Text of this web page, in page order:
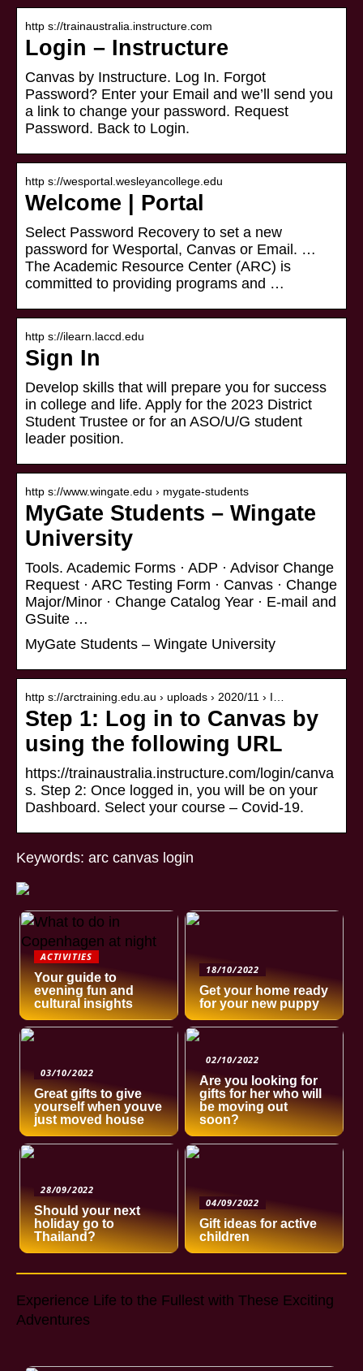
http s://trainaustralia.instructure.com
Login – Instructure
Canvas by Instructure. Log In. Forgot
Password? Enter your Email and we’ll send you
a link to change your password. Request
Password. Back to Login.
http s://wesportal.wesleyancollege.edu
Welcome | Portal
Select Password Recovery to set a new
password for Wesportal, Canvas or Email. …
The Academic Resource Center (ARC) is
committed to providing programs and …
http s://ilearn.laccd.edu
Sign In
Develop skills that will prepare you for success
in college and life. Apply for the 2023 District
Student Trustee or for an ASO/U/G student
leader position.
http s://www.wingate.edu › mygate-students
MyGate Students – Wingate
University
Tools. Academic Forms · ADP · Advisor Change
Request · ARC Testing Form · Canvas · Change
Major/Minor · Change Catalog Year · E-mail and
GSuite …
MyGate Students – Wingate University
http s://arctraining.edu.au › uploads › 2020/11 › I…
Step 1: Log in to Canvas by
using the following URL
https://trainaustralia.instructure.com/login/canva
s. Step 2: Once logged in, you will be on your
Dashboard. Select your course – Covid-19.
Keywords: arc canvas login
ACTIVITIES
Your guide to
evening fun and
cultural insights
18/10/2022
Get your home ready
for your new puppy
03/10/2022
Great gifts to give
yourself when youve
just moved house
02/10/2022
Are you looking for
gifts for her who will
be moving out
soon?
28/09/2022
Should your next
holiday go to
Thailand?
04/09/2022
Gift ideas for active
children
Experience Life to the Fullest with These Exciting
Adventures